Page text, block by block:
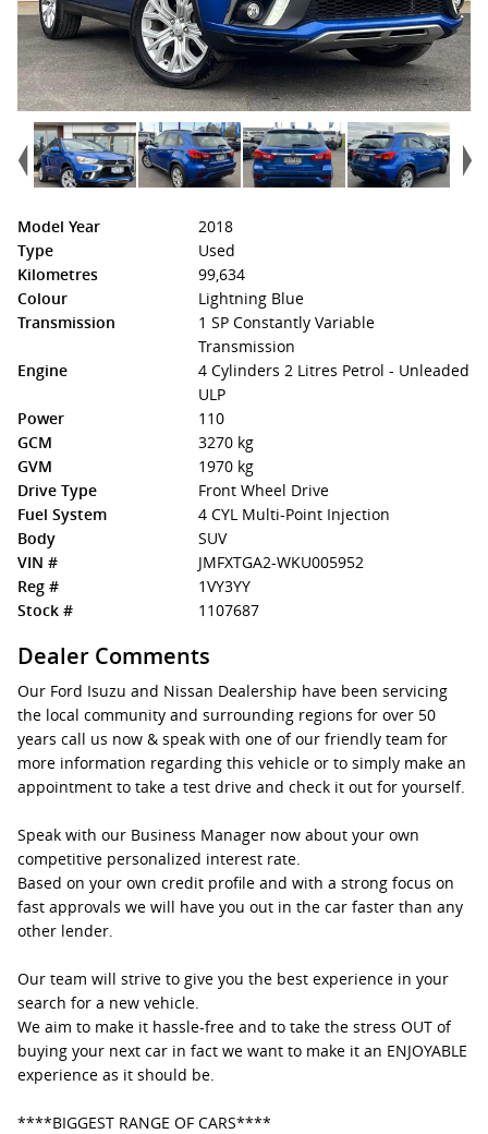
Model Year
2018
Type
Used
Kilometres
99,634
Colour
Lightning Blue
Transmission
1 SP Constantly Variable
Transmission
Engine
4 Cylinders 2 Litres Petrol - Unleaded
ULP
Power
110
GCM
3270 kg
GVM
1970 kg
Drive Type
Front Wheel Drive
Fuel System
4 CYL Multi-Point Injection
Body
SUV
VIN #
JMFXTGA2-WKU005952
Reg #
1VY3YY
Stock #
1107687
Dealer Comments
Our Ford Isuzu and Nissan Dealership have been servicing
the local community and surrounding regions for over 50
years call us now & speak with one of our friendly team for
more information regarding this vehicle or to simply make an
appointment to take a test drive and check it out for yourself.
Speak with our Business Manager now about your own
competitive personalized interest rate.
Based on your own credit profile and with a strong focus on
fast approvals we will have you out in the car faster than any
other lender.
Our team will strive to give you the best experience in your
search for a new vehicle.
We aim to make it hassle-free and to take the stress OUT of
buying your next car in fact we want to make it an ENJOYABLE
experience as it should be.
****BIGGEST RANGE OF CARS****